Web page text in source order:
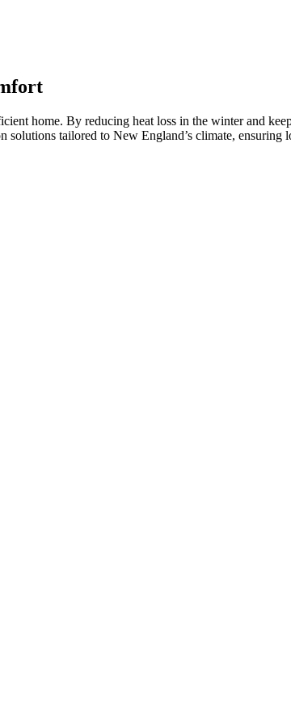
home. By reducing heat loss in the winter and
tailored to New England’s climate, ensuring